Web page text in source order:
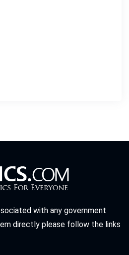
with any government
directly please follow the links